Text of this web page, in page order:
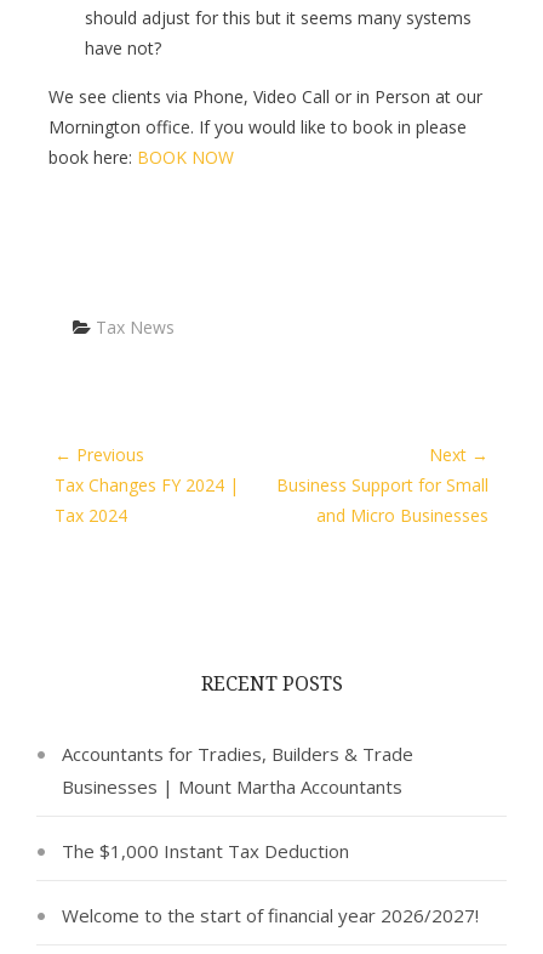
should adjust for this but it seems many systems
have not?
We see clients via Phone, Video Call or in Person at our
Mornington office. If you would like to book in please
book here: BOOK NOW
Categories
Tax News
← Previous
Tax Changes FY 2024 |
Tax 2024
Next →
Business Support for Small
and Micro Businesses
RECENT POSTS
Accountants for Tradies, Builders & Trade
Businesses | Mount Martha Accountants
The $1,000 Instant Tax Deduction
Welcome to the start of financial year 2026/2027!